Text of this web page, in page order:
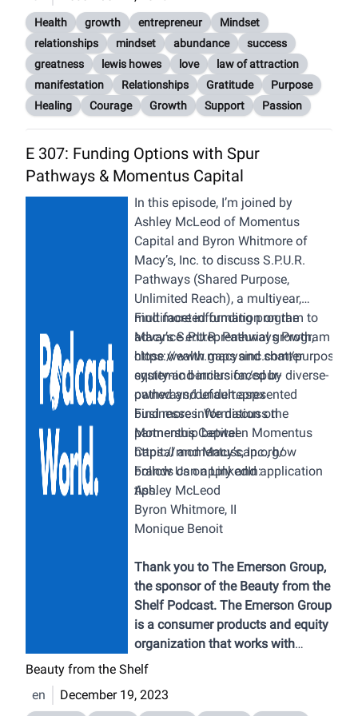
Health growth entrepreneur
Mindset
relationships
mindset abundance
success
greatness
lewis howes love
law of attraction
manifestation
Relationships Gratitude
Purpose
Healing
Courage Growth Support Passion
E 307: Funding Options with Spur
Pathways & Momentus Capital
In this episode, I’m joined by
Ashley McLeod of Momentus
Capital and Byron Whitmore of
Macy’s, Inc. to discuss S.P.U.R.
Pathways (Shared Purpose,
Unlimited Reach), a multiyear,
multifaceted funding program to
advance entrepreneurial growth,
close wealth gaps and shatter
systemic barriers faced by diverse-
owned and underrepresented
businesses. We discuss the
partnership between Momentus
Capital and Macy’s, Inc., how
brands can apply and application
tips.
Find more information on the
Macy’s S.P.U.R. Pathways Program
https://www.macysinc.com/purpose/
equity-and-inclusion/spur-
pathways/default.aspx
Find more information on
Momentus Capital
https://momentuscap.org/
Follow Us on LinkedIn:
Ashley McLeod
Byron Whitmore, II
Monique Benoit
Thank you to The Emerson Group,
the sponsor of the Beauty from the
Shelf Podcast. The Emerson Group
is a consumer products and equity
organization that works with
brands that sell into retailers
Canada. Their services include
Beauty from the Shelf
en
December 19, 2023